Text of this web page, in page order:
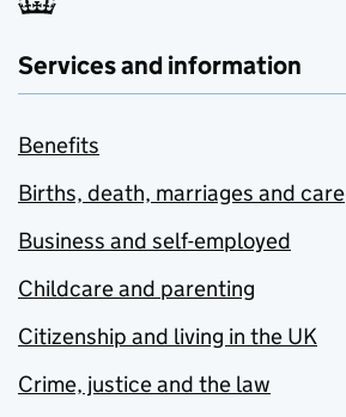
Services and information
Benefits
Births, death, marriages and care
Business and self-employed
Childcare and parenting
Citizenship and living in the UK
Crime, justice and the law